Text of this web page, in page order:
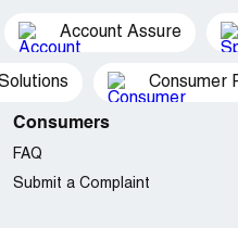
Account Assure
Consumer
Consumers
FAQ
Submit a Complaint